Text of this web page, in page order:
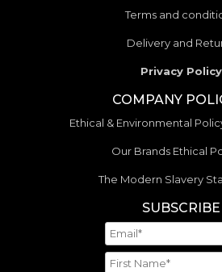
Terms and
Delivery and
Privacy Policy
COMPANY
Ethical & Environmental
Our Brands Ethical
The Modern Slavery
SUBSCRIBE